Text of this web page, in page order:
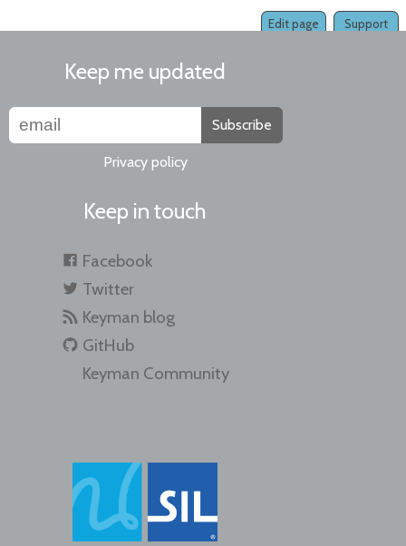
Support
Edit page
Keep me updated
Subscribe
Privacy policy
Keep in touch
Facebook
Twitter
Keyman blog
GitHub
Keyman Community